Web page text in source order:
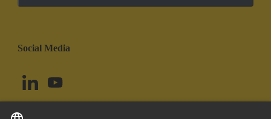
Social Media